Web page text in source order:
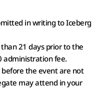
in writing to Iceberg
21 days prior to the
administration fee.
before the event are not
may attend in your